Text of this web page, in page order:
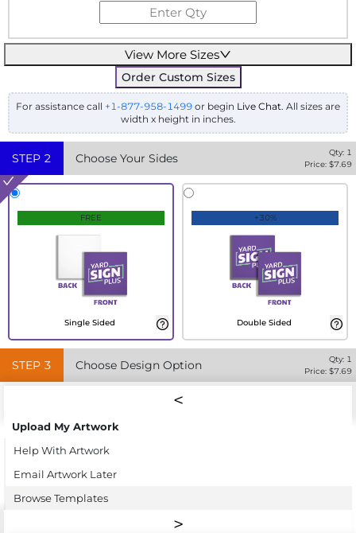
View More Sizes
Order Custom Sizes
For assistance call +1-877-958-1499 or begin Live Chat. All sizes are
width x height in inches.
STEP 2 Choose Your Sides Qty: 1
Price: $7.69
FREE
Single Sided
+30%
Double Sided
STEP 3 Choose Design Option Qty: 1
Price: $7.69
Upload My Artwork
Help With Artwork
Email Artwork Later
Browse Templates